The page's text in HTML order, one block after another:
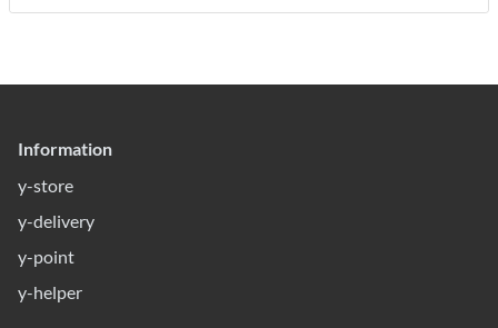
Information
y-store
y-delivery
y-point
y-helper